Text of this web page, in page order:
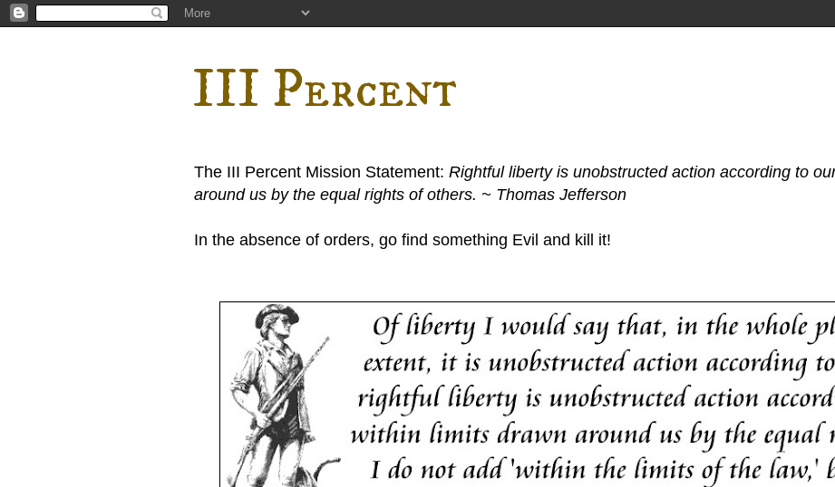
III Percent
The III Percent Mission Statement: Rightful liberty is unobstructed action according to
around us by the equal rights of others. ~ Thomas Jefferson
In the absence of orders, go find something Evil and kill it!